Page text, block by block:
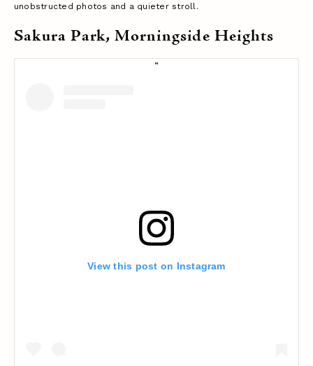
unobstructed photos and a quieter stroll.
Sakura Park, Morningside Heights
View this post on Instagram